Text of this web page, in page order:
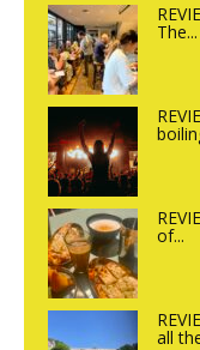
The...
of...
all